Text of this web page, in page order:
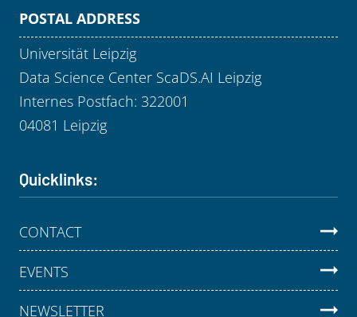
POSTAL ADDRESS
Universität Leipzig
Data Science Center ScaDS.AI Leipzig
Internes Postfach: 322001
04081 Leipzig
Quicklinks:
CONTACT
EVENTS
NEWSLETTER